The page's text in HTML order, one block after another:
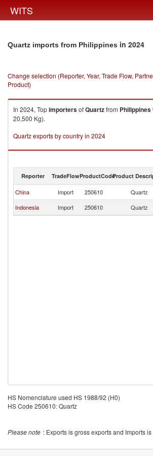
WITS
Quartz imports from Philippines in 2024
Change selection (Reporter, Year, Trade Flow,
Product)
In 2024, TopimportersofQuartzfrom Philippines
20,500 Kg).
Quartz exports by country in 2024
Reporter TradeFlowProductCodeProduct
China Import 250610 Quartz
Indonesia
Import 250610 Quartz
HS Nomenclature used HS 1988/92 (H0)
HS Code 250610: Quartz
Please note : Exports is gross exports and Imports